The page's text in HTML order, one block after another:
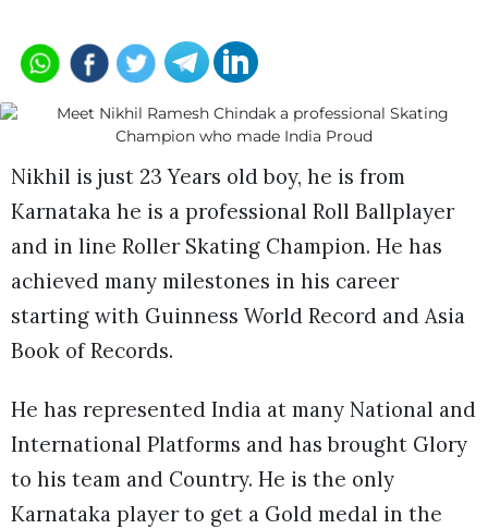
Nikhil is just 23 Years old boy, he is from
Karnataka he is a professional Roll Ballplayer
and in line Roller Skating Champion. He has
achieved many milestones in his career
starting with Guinness World Record and Asia
Book of Records.
He has represented India at many National and
International Platforms and has brought Glory
to his team and Country. He is the only
Karnataka player to get a Gold medal in the